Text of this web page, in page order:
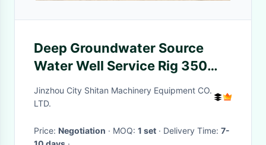
Deep Groundwater Source
Water Well Service Rig 350
Meters Industrial
Jinzhou City Shitan Machinery Equipment CO.
LTD.
Price: Negotiation · MOQ: 1 set · Delivery Time: 7-